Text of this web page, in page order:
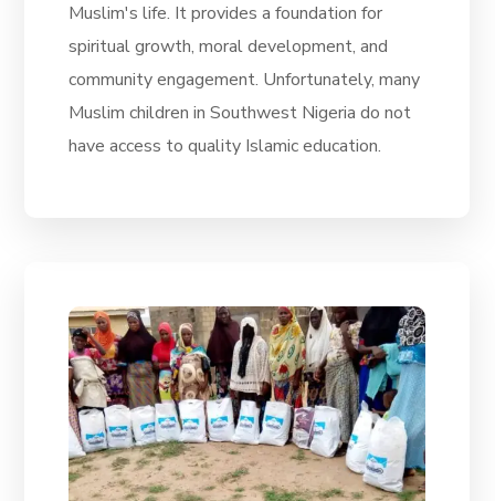
Muslim's life. It provides a foundation for
spiritual growth, moral development, and
community engagement. Unfortunately, many
Muslim children in Southwest Nigeria do not
have access to quality Islamic education.